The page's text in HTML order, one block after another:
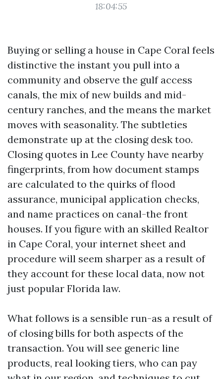
18:04:55
Buying or selling a house in Cape Coral feels
distinctive the instant you pull into a
community and observe the gulf access
canals, the mix of new builds and mid-
century ranches, and the means the market
moves with seasonality. The subtleties
demonstrate up at the closing desk too.
Closing quotes in Lee County have nearby
fingerprints, from how document stamps
are calculated to the quirks of flood
assurance, municipal application checks,
and name practices on canal-the front
houses. If you figure with an skilled Realtor
in Cape Coral, your internet sheet and
procedure will seem sharper as a result of
they account for these local data, now not
just popular Florida law.
What follows is a sensible run-as a result of
of closing bills for both aspects of the
transaction. You will see generic line
products, real looking tiers, who can pay